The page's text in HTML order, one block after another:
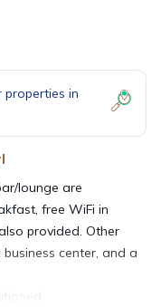
in
lounge are
free WiFi in
provided. Other
center, and a